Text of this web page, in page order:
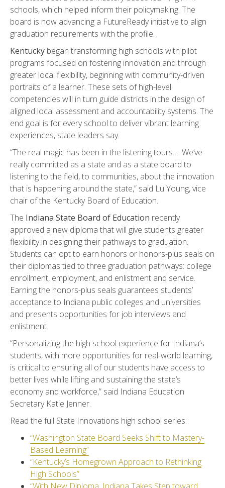
schools, which helped inform their policymaking. The
board is now advancing a FutureReady initiative to align
graduation requirements with the profile.
Kentucky began transforming high schools with pilot
programs focused on fostering innovation and through
greater local flexibility, beginning with community-driven
portraits of a learner. These sets of high-level
competencies will in turn guide districts in the design of
aligned local assessment and accountability systems. The
end goal is for every school to deliver vibrant learning
experiences, state leaders say.
“The real magic has been in the listening tours…. We’ve
really committed as a state and as a state board to
listening to the field, to communities, about the innovation
that is happening around the state,” said Lu Young, vice
chair of the Kentucky Board of Education.
The Indiana State Board of Education recently
approved a new diploma that will give students greater
flexibility in designing their pathways to graduation.
Students can opt to earn honors or honors-plus seals on
their diplomas tied to three graduation pathways: college
enrollment, employment, and enlistment and service.
Earning the honors-plus seals guarantees students’
acceptance to Indiana public colleges and universities
and presents opportunities for job interviews and
enlistment.
“Personalizing the high school experience for Indiana’s
students, with more opportunities for real-world learning,
is critical to ensuring all of our students have access to
better lives while lifting and sustaining the state’s
economy and workforce,” said Indiana Education
Secretary Katie Jenner.
Read the full State Innovations high school series:
“Washington State Board Seeks Shift to Mastery-
Based Learning”
“Kentucky’s Homegrown Approach to Rethinking
High Schools”